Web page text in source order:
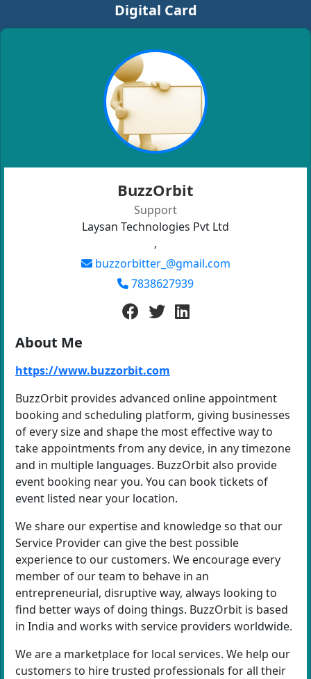
Digital Card
BuzzOrbit
Support
Laysan Technologies Pvt Ltd
,
buzzorbitter_@gmail.com
7838627939
About Me
https://www.buzzorbit.com
BuzzOrbit provides advanced online appointment
booking and scheduling platform, giving businesses
of every size and shape the most effective way to
take appointments from any device, in any timezone
and in multiple languages. BuzzOrbit also provide
event booking near you. You can book tickets of
event listed near your location.
We share our expertise and knowledge so that our
Service Provider can give the best possible
experience to our customers. We encourage every
member of our team to behave in an
entrepreneurial, disruptive way, always looking to
find better ways of doing things. BuzzOrbit is based
in India and works with service providers worldwide.
We are a marketplace for local services. We help our
customers to hire trusted professionals for all their